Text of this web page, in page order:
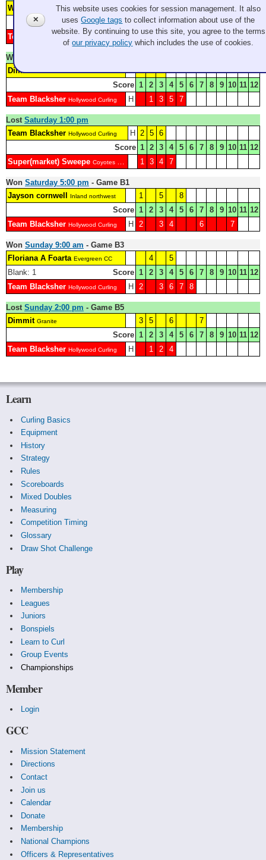
Williams
Granite H 1 3 5 7
8
Score 1 2 3 4 5 6 7 8 9 10 11 12
Team Blacksher Hollywood Curling 2 4 6
Won
Dimmit Granite 2 4
6
Score 1 2 3 4 5 6 7 8 9 10 11 12
Team Blacksher Hollywood Curling H 1 3 5 7
Lost Saturday 1:00 pm
Team Blacksher Hollywood Curling H 2 5 6
Score 1 2 3 4 5 6 7 8 9 10 11 12
Super(market) Sweepe Coyotes Curling Club 1 3 4 7
Won Saturday 5:00 pm - Game B1
Jayson cornwell
Inland northwest 1 5
8
Score 1 2 3 4 5 6 7 8 9 10 11 12
Team Blacksher Hollywood Curling H 2 3 4 6 7
Won Sunday 9:00 am - Game B3
Floriana A Foarta Evergreen CC 4
5
Blank: 1
Score 1 2 3 4 5 6 7 8 9 10 11 12
Team Blacksher Hollywood Curling H 2 3 6 7 8
Lost Sunday 2:00 pm - Game B5
Dimmit Granite 3 5 6
7
Score 1 2 3 4 5 6 7 8 9 10 11 12
Team Blacksher Hollywood Curling H 1 2 4
Learn
Curling Basics
Equipment
History
Strategy
Rules
Scoreboards
Mixed Doubles
Measuring
Competition Timing
Glossary
Draw Shot Challenge
Play
Membership
Leagues
Juniors
Bonspiels
Learn to Curl
Group Events
Championships
Member
Login
GCC
Mission Statement
Directions
Contact
Join us
Calendar
Donate
Membership
National Champions
Officers & Representatives
✕
This website uses cookies for session management. It also
usesGoogle tags to collect information about use of the
website. By continuing to use this site, you agree to the terms
ofour privacy policy which includes the use of cookies.